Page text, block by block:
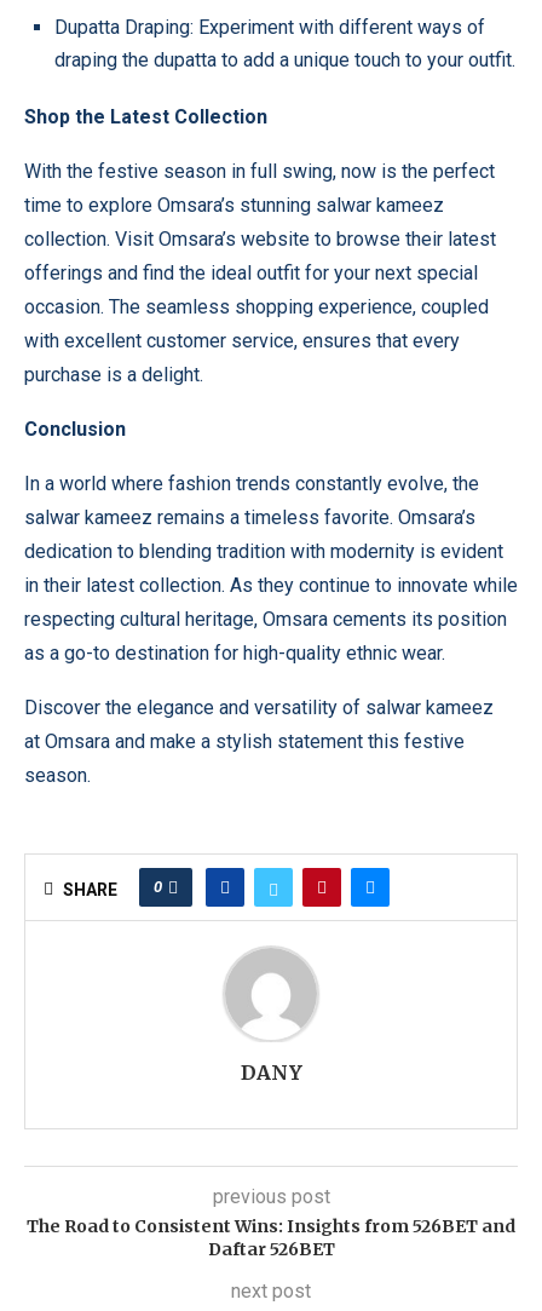
Dupatta Draping: Experiment with different ways of
draping the dupatta to add a unique touch to your outfit.
Shop the Latest Collection
With the festive season in full swing, now is the perfect
time to explore Omsara’s stunning salwar kameez
collection. Visit Omsara’s website to browse their latest
offerings and find the ideal outfit for your next special
occasion. The seamless shopping experience, coupled
with excellent customer service, ensures that every
purchase is a delight.
Conclusion
In a world where fashion trends constantly evolve, the
salwar kameez remains a timeless favorite. Omsara’s
dedication to blending tradition with modernity is evident
in their latest collection. As they continue to innovate while
respecting cultural heritage, Omsara cements its position
as a go-to destination for high-quality ethnic wear.
Discover the elegance and versatility of salwar kameez
at Omsara and make a stylish statement this festive
season.
SHARE 0
DANY
previous post
The Road to Consistent Wins: Insights from 526BET and
Daftar 526BET
next post